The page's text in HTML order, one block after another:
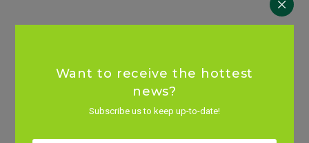
Want to receive the hottest
news?
Subscribe us to keep up-to-date!